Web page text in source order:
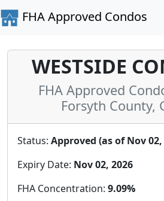
FHA Approved Condos
WESTSIDE
FHA Approved
Forsyth County,
Status: Approved (as of Nov 02,
Expiry Date: Nov 02, 2026
FHA Concentration: 9.09%